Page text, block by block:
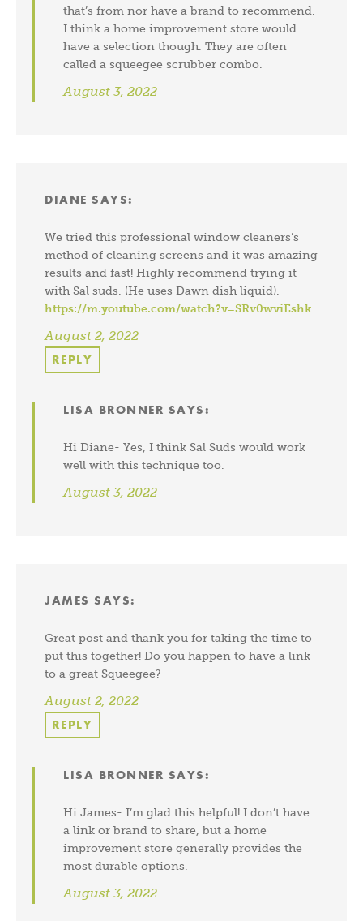
that’s from nor have a brand to recommend.
I think a home improvement store would
have a selection though. They are often
called a squeegee scrubber combo.
August 3, 2022
DIANE SAYS:
We tried this professional window cleaners’s
method of cleaning screens and it was amazing
results and fast! Highly recommend trying it
with Sal suds. (He uses Dawn dish liquid).
https://m.youtube.com/watch?v=SRv0wviEshk
August 2, 2022
REPLY
LISA BRONNER SAYS:
Hi Diane- Yes, I think Sal Suds would work
well with this technique too.
August 3, 2022
JAMES SAYS:
Great post and thank you for taking the time to
put this together! Do you happen to have a link
to a great Squeegee?
August 2, 2022
REPLY
LISA BRONNER SAYS:
Hi James- I’m glad this helpful! I don’t have
a link or brand to share, but a home
improvement store generally provides the
most durable options.
August 3, 2022